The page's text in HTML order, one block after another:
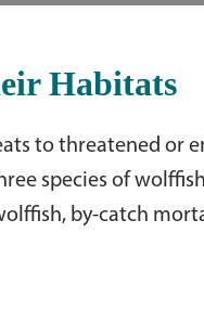
Habitats
to threatened or
species of
by-catch